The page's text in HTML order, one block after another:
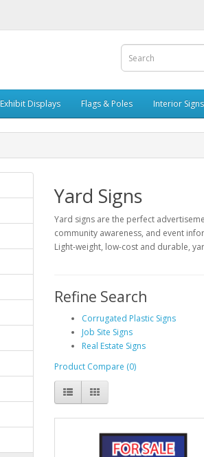
Exhibit Displays Flags & Poles Interior Signs
Yard Signs
Yard signs are the perfect
community awareness, and event
Light-weight, low-cost and durable,
Refine Search
Corrugated Plastic Signs
Job Site Signs
Real Estate Signs
Product Compare (0)